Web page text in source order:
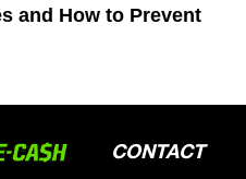
and How to Prevent
CONTACT